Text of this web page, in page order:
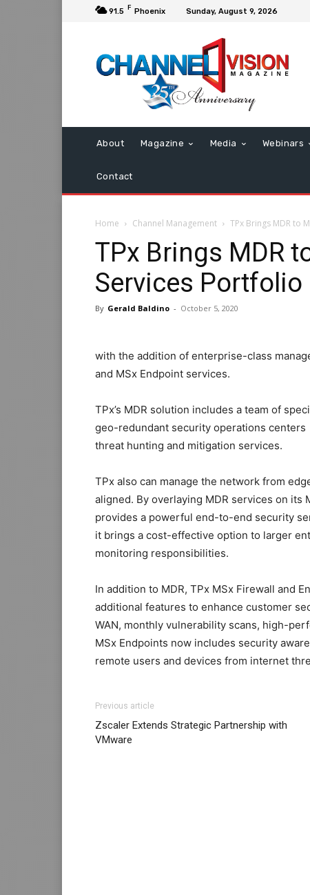
91.5 F Phoenix Sunday, August 9, 2026
About Magazine Media Webinars
Contact
Home Channel Management TPx Brings MDR to
TPx Brings MDR
Services Portfolio
By Gerald Baldino - October 5, 2020
with the addition of enterprise-class
and MSx Endpoint services.
TPx’s MDR solution includes a team of
geo-redundant security operations
threat hunting and mitigation services.
TPx also can manage the network from
aligned. By overlaying MDR services on its
provides a powerful end-to-end security
it brings a cost-effective option to larger
monitoring responsibilities.
In addition to MDR, TPx MSx Firewall and
additional features to enhance customer
WAN, monthly vulnerability scans, high-
MSx Endpoints now includes security
remote users and devices from internet
Previous article
Zscaler Extends Strategic Partnership with
VMware